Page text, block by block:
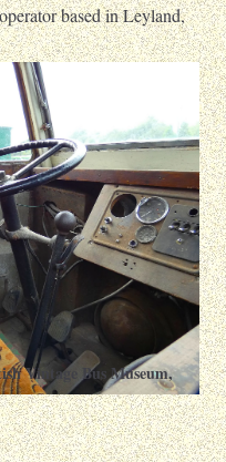
based in Leyland,
Vintage Bus Museum,